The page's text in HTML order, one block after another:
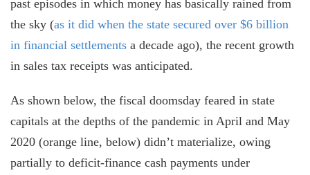
past episodes in which money has basically rained from
the sky (as it did when the state secured over $6 billion
in financial settlements a decade ago), the recent growth
in sales tax receipts was anticipated.
As shown below, the fiscal doomsday feared in state
capitals at the depths of the pandemic in April and May
2020 (orange line, below) didn’t materialize, owing
partially to deficit-finance cash payments under